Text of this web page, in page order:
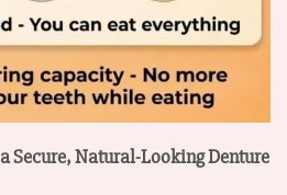
Secure, Natural-Looking Denture